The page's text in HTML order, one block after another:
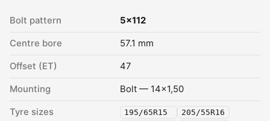
Bolt pattern 5x112
Centre bore 57.1 mm
Offset (ET) 47
Mounting Bolt — 14x1,50
Tyre sizes 195/65R15
205/55R16